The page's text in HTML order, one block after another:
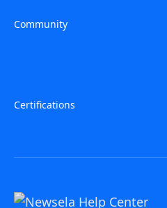
Community
Certifications